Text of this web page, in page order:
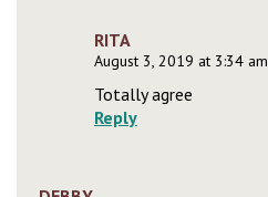
RITA
August 3, 2019 at 3:34 am
Totally agree
Reply